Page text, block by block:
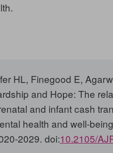
HL, Finegood E,
and Hope: The
and infant cash
health and well-
2029. doi:10.2105/